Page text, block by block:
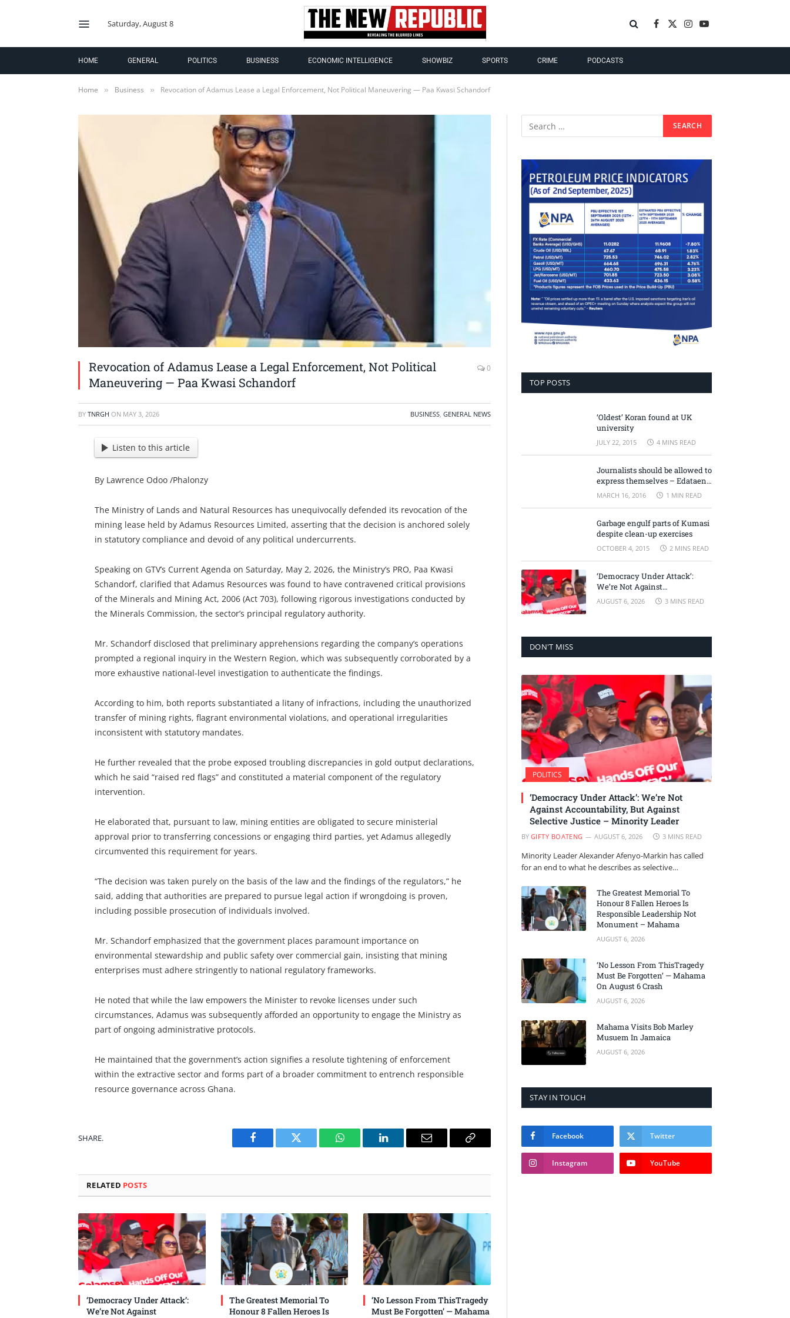
Saturday, August 8 Facebook
X
Instagram
YouTube
HOME GENERAL POLITICS BUSINESS ECONOMIC INTELLIGENCE SHOWBIZ SPORTS CRIME PODCASTS
Home » Business » Revocation of Adamus Lease a Legal Enforcement, Not Political Maneuvering — Paa Kwasi Schandorf
Revocation of Adamus Lease a Legal Enforcement, Not Political
Maneuvering — Paa Kwasi Schandorf
0
BY TNRGH ON MAY 3, 2026 BUSINESS GENERAL NEWS
Listen to this article
By Lawrence Odoo /Phalonzy
The Ministry of Lands and Natural Resources has unequivocally defended its revocation of the
mining lease held by Adamus Resources Limited, asserting that the decision is anchored solely
in statutory compliance and devoid of any political undercurrents.
Speaking on GTV’s Current Agenda on Saturday, May 2, 2026, the Ministry’s PRO, Paa Kwasi
Schandorf, clarified that Adamus Resources was found to have contravened critical provisions
of the Minerals and Mining Act, 2006 (Act 703), following rigorous investigations conducted by
the Minerals Commission, the sector’s principal regulatory authority.
Mr. Schandorf disclosed that preliminary apprehensions regarding the company’s operations
prompted a regional inquiry in the Western Region, which was subsequently corroborated by a
more exhaustive national-level investigation to authenticate the findings.
According to him, both reports substantiated a litany of infractions, including the unauthorized
transfer of mining rights, flagrant environmental violations, and operational irregularities
inconsistent with statutory mandates.
He further revealed that the probe exposed troubling discrepancies in gold output declarations,
which he said “raised red flags” and constituted a material component of the regulatory
intervention.
He elaborated that, pursuant to law, mining entities are obligated to secure ministerial
approval prior to transferring concessions or engaging third parties, yet Adamus allegedly
circumvented this requirement for years.
“The decision was taken purely on the basis of the law and the findings of the regulators,” he
said, adding that authorities are prepared to pursue legal action if wrongdoing is proven,
including possible prosecution of individuals involved.
Mr. Schandorf emphasized that the government places paramount importance on
environmental stewardship and public safety over commercial gain, insisting that mining
enterprises must adhere stringently to national regulatory frameworks.
He noted that while the law empowers the Minister to revoke licenses under such
circumstances, Adamus was subsequently afforded an opportunity to engage the Ministry as
part of ongoing administrative protocols.
He maintained that the government’s action signifies a resolute tightening of enforcement
within the extractive sector and forms part of a broader commitment to entrench responsible
resource governance across Ghana.
SHARE.
Facebook Twitter WhatsAppLinkedIn Email
Copy
RELATED POSTS
‘Democracy Under Attack’:
We’re Not Against
The Greatest Memorial To
Honour 8 Fallen Heroes Is
‘No Lesson From ThisTragedy
Must Be Forgotten’ — Mahama
TOP POSTS
‘Oldest’ Koran found at UK
university
JULY 22, 2015 4 MINS READ
Journalists should be allowed to
express themselves – Edataen
Ojo
MARCH 16, 2016 1 MIN READ
Garbage engulf parts of Kumasi
despite clean-up exercises
OCTOBER 4, 2015 2 MINS READ
‘Democracy Under Attack’:
We’re Not Against
Accountability, But Against
Selective Justice – Minority
AUGUST 6, 2026 3 MINS READ
DON'T MISS
POLITICS
‘Democracy Under Attack’: We’re Not
Against Accountability, But Against
Selective Justice – Minority Leader
BY GIFTY BOATENG AUGUST 6, 2026 3 MINS READ
Minority Leader Alexander Afenyo-Markin has called
for an end to what he describes as selective…
The Greatest Memorial To
Honour 8 Fallen Heroes Is
Responsible Leadership Not
Monument – Mahama
AUGUST 6, 2026
‘No Lesson From ThisTragedy
Must Be Forgotten’ — Mahama
On August 6 Crash
AUGUST 6, 2026
Mahama Visits Bob Marley
Musuem In Jamaica
AUGUST 6, 2026
STAY IN TOUCH
Facebook Twitter
Instagram YouTube